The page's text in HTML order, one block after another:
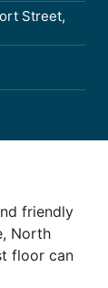
Street,
friendly
North
floor can